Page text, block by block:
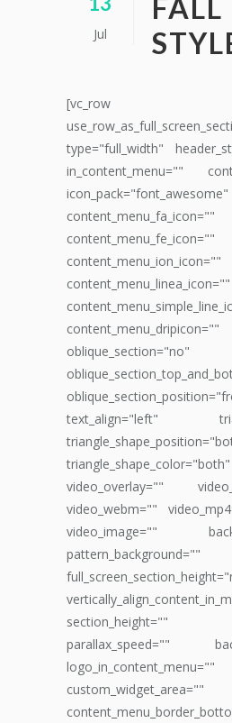
Jul
FALL
[vc_row
type="full_width"
in_content_menu=""
icon_pack="font_awesome"
content_menu_fa_icon=""
content_menu_fe_icon=""
content_menu_ion_icon=""
content_menu_linea_icon=""
content_menu_dripicon=""
oblique_section="no"
text_align="left"
video_overlay=""
video_webm=""
video_image=""
pattern_background=""
section_height=""
parallax_speed=""
logo_in_content_menu=""
custom_widget_area=""